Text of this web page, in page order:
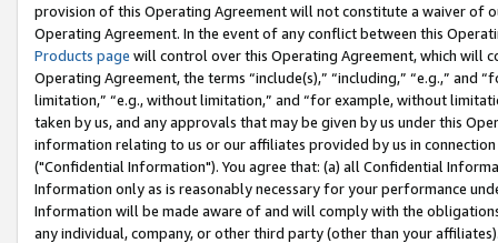
provision of this Operating Agreement will not constitute a waiver of
Operating Agreement. In the event of any conflict between this
Products page will control over this Operating Agreement, which will
Operating Agreement, the terms “include(s),” “including,” “e.g.,”
limitation,” “e.g., without limitation,” and “for example, without
taken by us, and any approvals that may be given by us under this
information relating to us or our affiliates provided by us in
("Confidential Information"). You agree that: (a) all Confidential
Information only as is reasonably necessary for your performance
Information will be made aware of and will comply with the
any individual, company, or other third party (other than your